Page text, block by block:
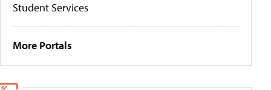
Student Services
More Portals